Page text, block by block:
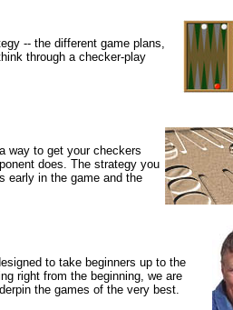
-- the different game plans,
through a checker-play
way to get your checkers
does. The strategy you
early in the game and the
to take beginners up to the
right from the beginning, we are
the games of the very best.